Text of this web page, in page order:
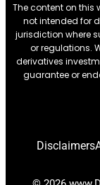
The content on this
not intended for
jurisdiction where
or regulations.
derivatives
guarantee or
Disclaimers